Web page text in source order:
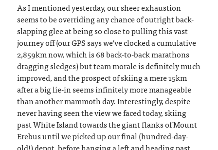
As I mentioned yesterday, our sheer exhaustion
seems to be overriding any chance of outright back-
slapping glee at being so close to pulling this vast
journey off (our GPS says we've clocked a cumulative
2,859km now, which is 68 back-to-back marathons
dragging sledges) but team morale is definitely much
improved, and the prospect of skiing a mere 15km
after a big lie-in seems infinitely more manageable
than another mammoth day. Interestingly, despite
never having seen the view we faced today, skiing
past White Island towards the giant flanks of Mount
Erebus until we picked up our final (hundred-day-
old!) depot, before hanging a left and heading past